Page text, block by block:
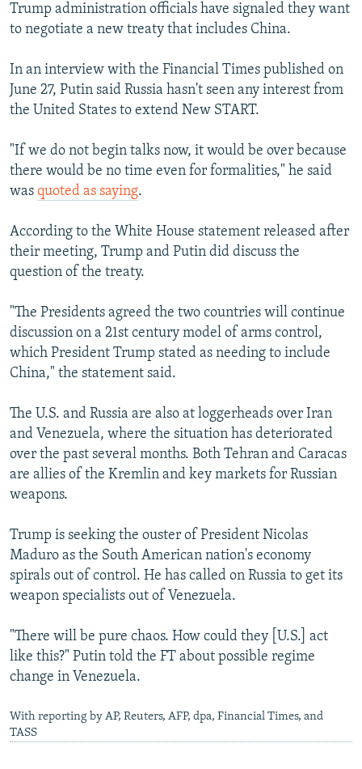
Trump administration officials have signaled they want
to negotiate a new treaty that includes China.
In an interview with the Financial Times published on
June 27, Putin said Russia hasn't seen any interest from
the United States to extend New START.
"If we do not begin talks now, it would be over because
there would be no time even for formalities," he said
was quoted as saying.
According to the White House statement released after
their meeting, Trump and Putin did discuss the
question of the treaty.
"The Presidents agreed the two countries will continue
discussion on a 21st century model of arms control,
which President Trump stated as needing to include
China," the statement said.
The U.S. and Russia are also at loggerheads over Iran
and Venezuela, where the situation has deteriorated
over the past several months. Both Tehran and Caracas
are allies of the Kremlin and key markets for Russian
weapons.
Trump is seeking the ouster of President Nicolas
Maduro as the South American nation's economy
spirals out of control. He has called on Russia to get its
weapon specialists out of Venezuela.
"There will be pure chaos. How could they [U.S.] act
like this?" Putin told the FT about possible regime
change in Venezuela.
With reporting by AP, Reuters, AFP, dpa, Financial Times, and
TASS